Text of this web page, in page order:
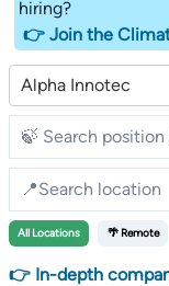
hiring?
👉 Join the
Alpha Innotec
All Locations 🌴 Remote
👉 In-depth